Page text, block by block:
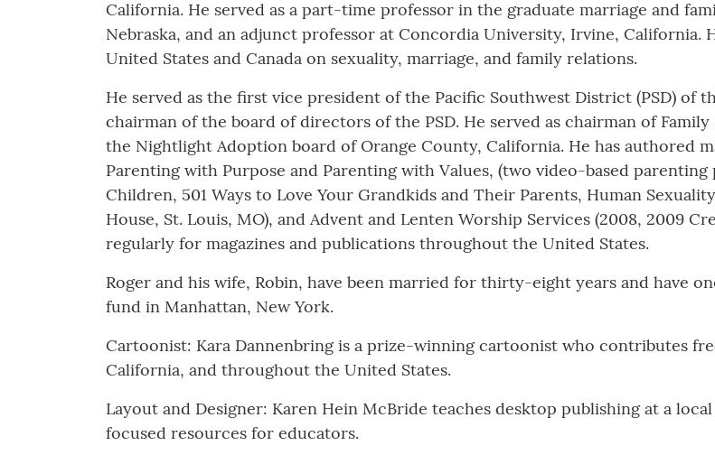
California. He served as a part-time professor in the graduate marriage and
Nebraska, and an adjunct professor at Concordia University, Irvine,
United States and Canada on sexuality, marriage, and family relations.
He served as the first vice president of the Pacific Southwest District (PSD) of
chairman of the board of directors of the PSD. He served as chairman of
the Nightlight Adoption board of Orange County, California. He has authored
Parenting with Purpose and Parenting with Values, (two video-based parenting
Children, 501 Ways to Love Your Grandkids and Their Parents, Human
House, St. Louis, MO), and Advent and Lenten Worship Services (2008, 2009
regularly for magazines and publications throughout the United States.
Roger and his wife, Robin, have been married for thirty-eight years and have
fund in Manhattan, New York.
Cartoonist: Kara Dannenbring is a prize-winning cartoonist who contributes
California, and throughout the United States.
Layout and Designer: Karen Hein McBride teaches desktop publishing at a
focused resources for educators.